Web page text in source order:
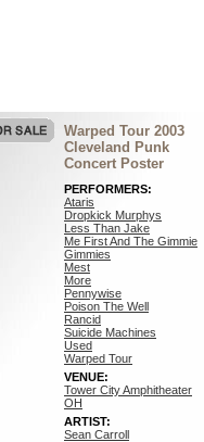
Warped Tour 2003
Cleveland Punk
Concert Poster
PERFORMERS:
Ataris
Dropkick Murphys
Less Than Jake
Me First And The Gimmie
Gimmies
Mest
More
Pennywise
Poison The Well
Rancid
Suicide Machines
Used
Warped Tour
VENUE:
Tower City Amphitheater
OH
ARTIST:
Sean Carroll